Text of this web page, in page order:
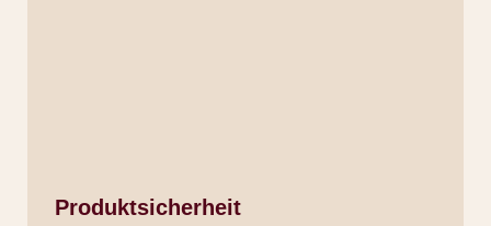
Produktsicherheit